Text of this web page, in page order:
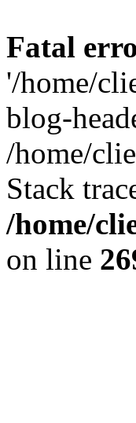
Fatal
'/home/
blog-
/home/
Stack
/home/
on line